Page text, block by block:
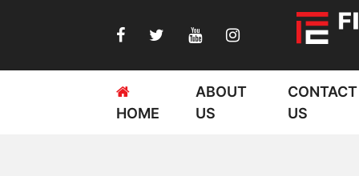
HOME
ABOUT
US
CONTACT
US